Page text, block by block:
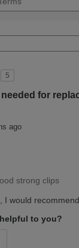
5
needed for
ago
strong clips
I would
to you?